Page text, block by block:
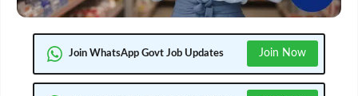
Join WhatsApp Govt Job Updates Join Now